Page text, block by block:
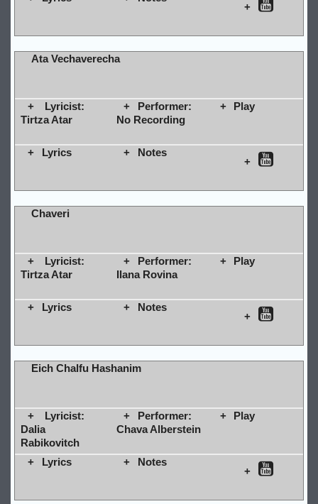
Ata Vechaverecha
Lyricist:
Tirtza Atar
Performer:
No Recording
Play
Lyrics Notes
Chaveri
Lyricist:
Tirtza Atar
Performer:
Ilana Rovina
Play
Lyrics Notes
Eich Chalfu Hashanim
Lyricist:
Dalia
Rabikovitch
Performer:
Chava Alberstein
Play
Lyrics Notes